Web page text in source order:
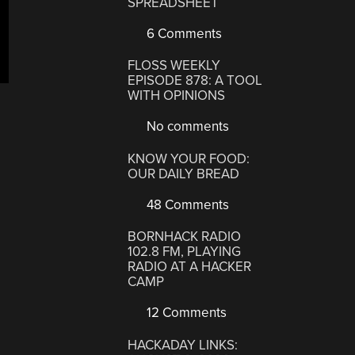
6 Comments
FLOSS WEEKLY
EPISODE 878: A TOOL
WITH OPINIONS
No comments
KNOW YOUR FOOD:
OUR DAILY BREAD
48 Comments
BORNHACK RADIO
102.8 FM, PLAYING
RADIO AT A HACKER
CAMP
12 Comments
HACKADAY LINKS: